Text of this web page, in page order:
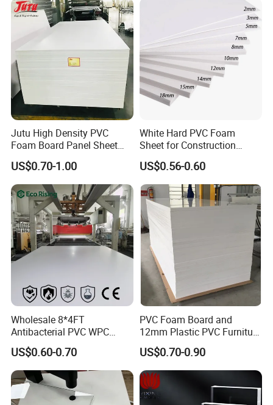
with us, depending on customer needs.
Q9: How about the after-sale service?
A: If there has any quality problems when you receive our
products, show us photos and after discussing we
will afford the lost from next order.
Product Processing Photo
Jutu High Density PVC
Foam Board Panel Sheet
3mm, 5mm Furniture
US$0.70-1.00
White Hard PVC Foam
Sheet for Construction
1.22m PVC Foam Board
Manufacturer
US$0.56-0.60
Wholesale 8*4FT
Antibacterial PVC WPC
Foam Board Sheet Building
Material for Kitchen Cabinet
US$0.60-0.70
PVC Foam Board and
12mm Plastic PVC Furniture
Foam Board
US$0.70-0.90